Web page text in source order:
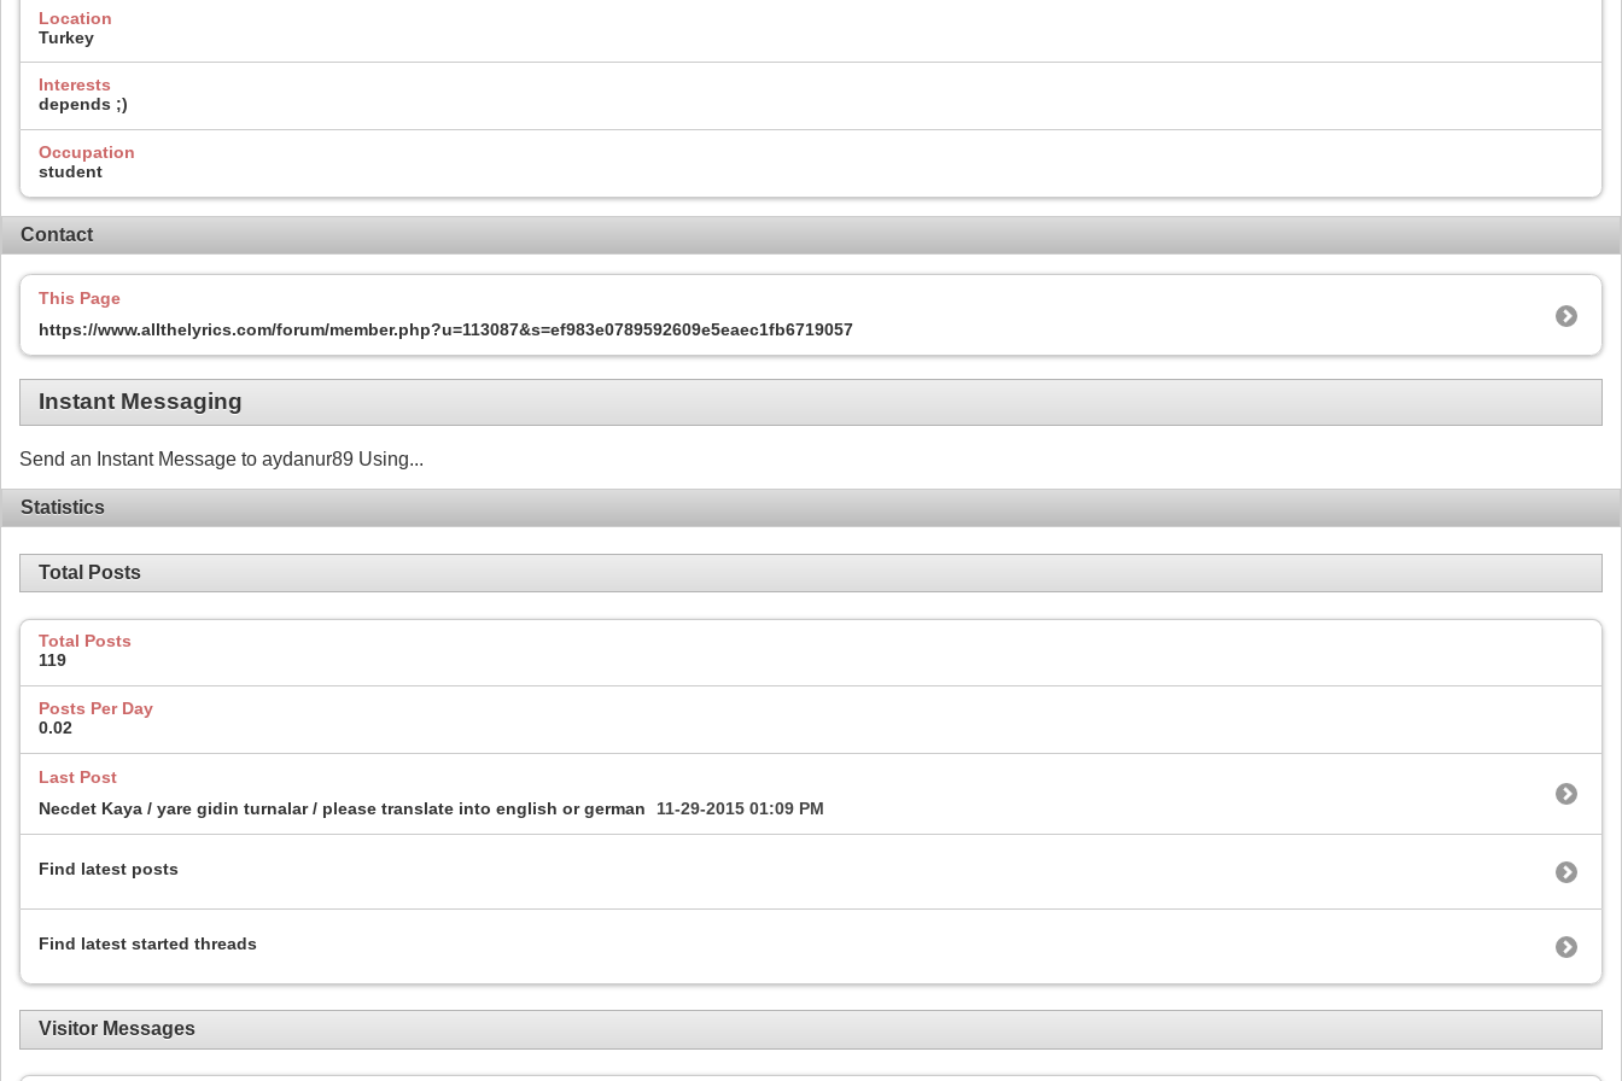
Location
Turkey
Interests
depends ;)
Occupation
student
Contact
This Page
https://www.allthelyrics.com/forum/member.php?u=113087&s=ef983e0789592609e5eaec1fb6719057
Instant Messaging
Send an Instant Message to aydanur89 Using...
Statistics
Total Posts
Total Posts
119
Posts Per Day
0.02
Last Post
Necdet Kaya / yare gidin turnalar / please translate into english or german
11-29-2015 01:09 PM
Find latest posts
Find latest started threads
Visitor Messages